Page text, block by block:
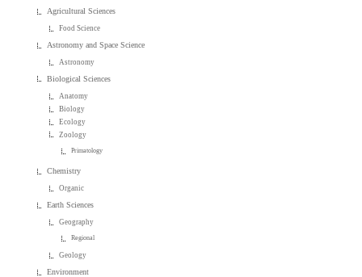
Agricultural Sciences
Food Science
Astronomy and Space Science
Astronomy
Biological Sciences
Anatomy
Biology
Ecology
Zoology
Primatology
Chemistry
Organic
Earth Sciences
Geography
Regional
Geology
Environment